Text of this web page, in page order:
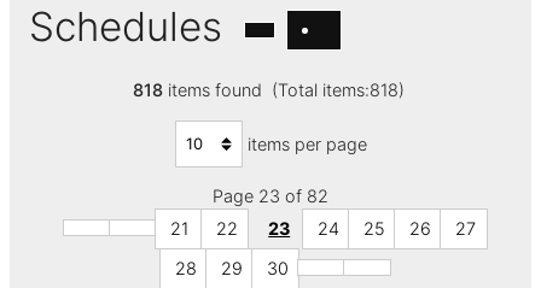
Schedules
818items found (Total items:818)
items per page
Page 23 of 82
21
22 23 24 25 26
27
28
29 30